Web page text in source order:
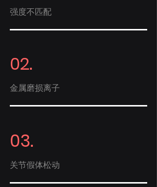
强度不匹配
02.
金属磨损离子
03.
关节假体松动